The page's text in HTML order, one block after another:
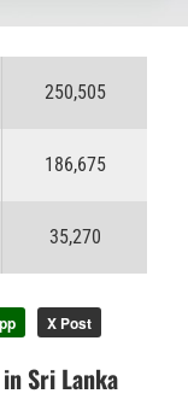
250,505
186,675
35,270
X Post
Sri Lanka